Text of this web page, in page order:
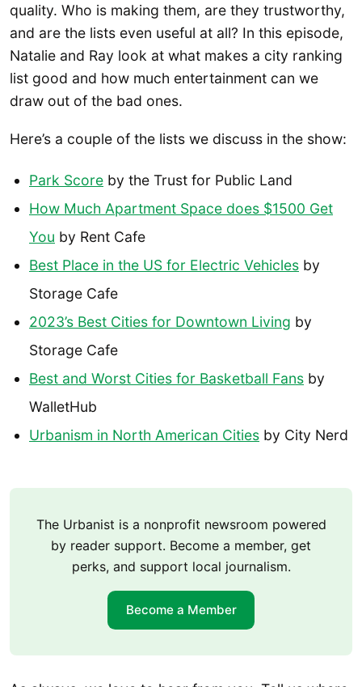
quality. Who is making them, are they trustworthy,
and are the lists even useful at all? In this episode,
Natalie and Ray look at what makes a city ranking
list good and how much entertainment can we
draw out of the bad ones.
Here’s a couple of the lists we discuss in the show:
Park Score by the Trust for Public Land
How Much Apartment Space does $1500 Get
You by Rent Cafe
Best Place in the US for Electric Vehicles by
Storage Cafe
2023’s Best Cities for Downtown Living by
Storage Cafe
Best and Worst Cities for Basketball Fans by
WalletHub
Urbanism in North American Cities by City Nerd
The Urbanist is a nonprofit newsroom powered
by reader support. Become a member, get
perks, and support local journalism.
Become a Member